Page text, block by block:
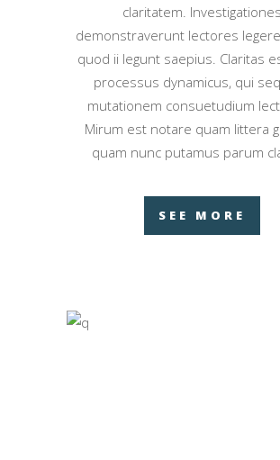
claritatem. Investigationes
demonstraverunt lectores
quod ii legunt saepius. Claritas
processus dynamicus, qui
mutationem consuetudium
Mirum est notare quam littera
quam nunc putamus parum
SEE MORE